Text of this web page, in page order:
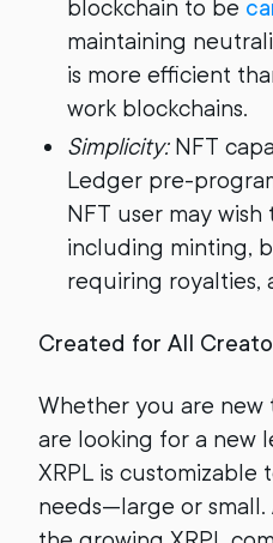
blockchain to be
maintaining
is more efficient
work blockchains.
Simplicity: NFT
Ledger pre-
NFT user may
including minting,
requiring royalties,
Created for All
Whether you are new
are looking for a new
XRPL is customizable
needs—large or